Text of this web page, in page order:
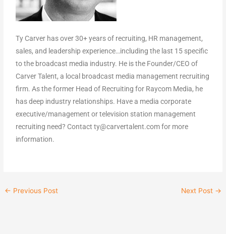
Ty Carver has over 30+ years of recruiting, HR management,
sales, and leadership experience…including the last 15 specific
to the broadcast media industry. He is the Founder/CEO of
Carver Talent, a local broadcast media management recruiting
firm. As the former Head of Recruiting for Raycom Media, he
has deep industry relationships. Have a media corporate
executive/management or television station management
recruiting need? Contact ty@carvertalent.com for more
information.
← Previous Post Next Post →